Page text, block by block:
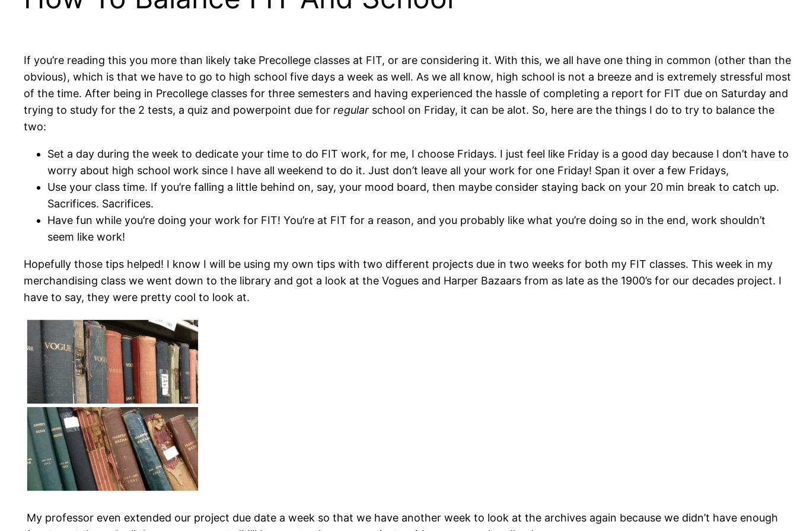
If you’re reading this you more than likely take Precollege classes at FIT, or are considering it. With this, we all have one thing in common (other than the
obvious), which is that we have to go to high school five days a week as well. As we all know, high school is not a breeze and is extremely stressful most
of the time. After being in Precollege classes for three semesters and having experienced the hassle of completing a report for FIT due on Saturday and
trying to study for the 2 tests, a quiz and powerpoint due for regular school on Friday, it can be alot. So, here are the things I do to try to balance the
two:
Set a day during the week to dedicate your time to do FIT work, for me, I choose Fridays. I just feel like Friday is a good day because I don’t have to
worry about high school work since I have all weekend to do it. Just don’t leave all your work for one Friday! Span it over a few Fridays,
Use your class time. If you’re falling a little behind on, say, your mood board, then maybe consider staying back on your 20 min break to catch up.
Sacrifices. Sacrifices.
Have fun while you’re doing your work for FIT! You’re at FIT for a reason, and you probably like what you’re doing so in the end, work shouldn’t
seem like work!
Hopefully those tips helped! I know I will be using my own tips with two different projects due in two weeks for both my FIT classes. This week in my
merchandising class we went down to the library and got a look at the Vogues and Harper Bazaars from as late as the 1900’s for our decades project. I
have to say, they were pretty cool to look at.
My professor even extended our project due date a week so that we have another week to look at the archives again because we didn’t have enough